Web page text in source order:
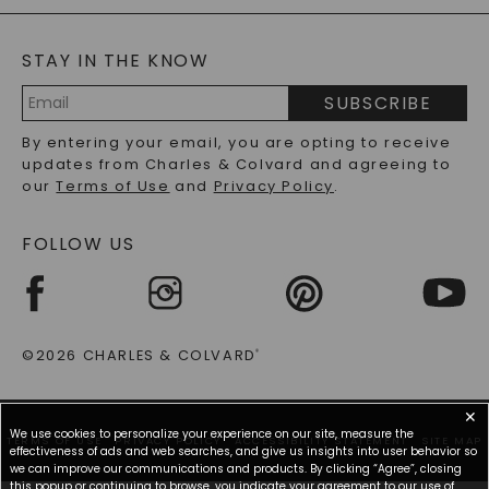
BLOG
LAB-GROWN DIAMONDS FAQS
PRECIOUS GEMSTONES FAQS
RECYCLED METALS FAQS
STAY IN THE KNOW
Address
SUBSCRIBE
By entering your email, you are opting to receive
updates from Charles & Colvard and agreeing to
ourTerms of Use and Privacy Policy.
FOLLOW US
©2026 CHARLES & COLVARD®
TERMS OF USE PRIVACY POLICY ACCESSIBILITY STATEMENT SITE MAP
✕
We use cookies to personalize your experience on our site, measure the
effectiveness of ads and web searches, and give us insights into user behavior so
we can improve our communications and products. By clicking “Agree”, closing